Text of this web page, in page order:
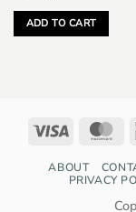
ADD TO CART
Visa
ABOUT
PRIVACY